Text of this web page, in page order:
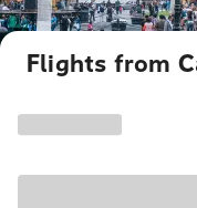
Flights from